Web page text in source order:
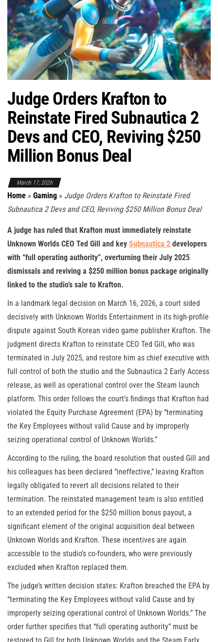
Judge Orders Krafton to
Reinstate Fired Subnautica 2
Devs and CEO, Reviving $250
Million Bonus Deal
March 17, 2026
Home » Gaming » Judge Orders Krafton to Reinstate Fired
Subnautica 2 Devs and CEO, Reviving $250 Million Bonus Deal
A judge has ruled that Krafton must immediately reinstate
Unknown Worlds CEO Ted Gill and key Subnautica 2 developers
with “full operating authority”, overturning their July 2025
dismissals and reviving a $250 million bonus package originally
linked to the studio’s sale to Krafton.
In a landmark legal decision on March 16, 2026, a court sided
decisively with Unknown Worlds Entertainment in its high-profile
dispute against South Korean video game publisher Krafton. The
judgment directs Krafton to reinstate CEO Ted Gill, who was
terminated in July 2025, and restore him as chief executive with
full control of both the studio and the Subnautica 2 Early Access
release, as well as operational control over the Steam launch
platform. This order follows the court’s findings that Krafton had
violated the Equity Purchase Agreement (EPA) by “terminating
the Key Employees without valid Cause and by improperly
seizing operational control of Unknown Worlds.”
According to the ruling, the board resolution that ousted Gill and
his colleagues has been declared “ineffective,” leaving Krafton
legally obligated to revert all decisions related to their
termination. The reinstated management team is also entitled
to an extended period for the $250 million bonus payout, a
significant element of the original acquisition deal between
Unknown Worlds and Krafton. These incentives are again
accessible to the studio’s co-founders, who were previously
excluded when Krafton replaced them.
The judge’s written decision states: Krafton breached the EPA by
“terminating the Key Employees without valid Cause and by
improperly seizing operational control of Unknown Worlds.” The
order further specifies that “full operating authority” must be